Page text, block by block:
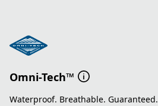
Omni-Tech™
Waterproof. Breathable. Guaranteed.